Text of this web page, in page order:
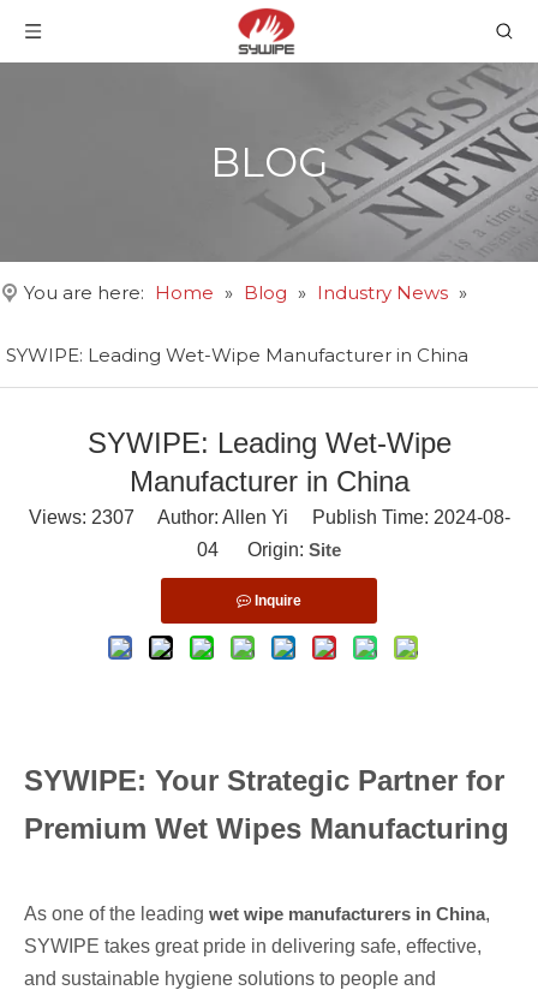
BLOG
You are here: Home » Blog » Industry News »
SYWIPE: Leading Wet-Wipe Manufacturer in China
SYWIPE: Leading Wet-Wipe
Manufacturer in China
Views: 2307 Author: Allen Yi Publish Time: 2024-08-
04 Origin: Site
Inquire
SYWIPE: Your Strategic Partner for
Premium Wet Wipes Manufacturing
As one of the leading wet wipe manufacturers in China,
SYWIPE takes great pride in delivering safe, effective,
and sustainable hygiene solutions to people and